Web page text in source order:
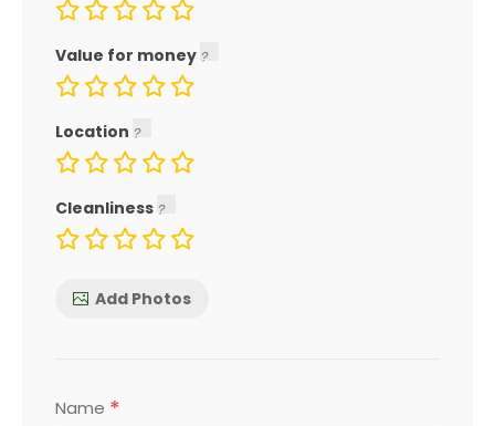
Value for money
Location
Cleanliness
Add Photos
Name *